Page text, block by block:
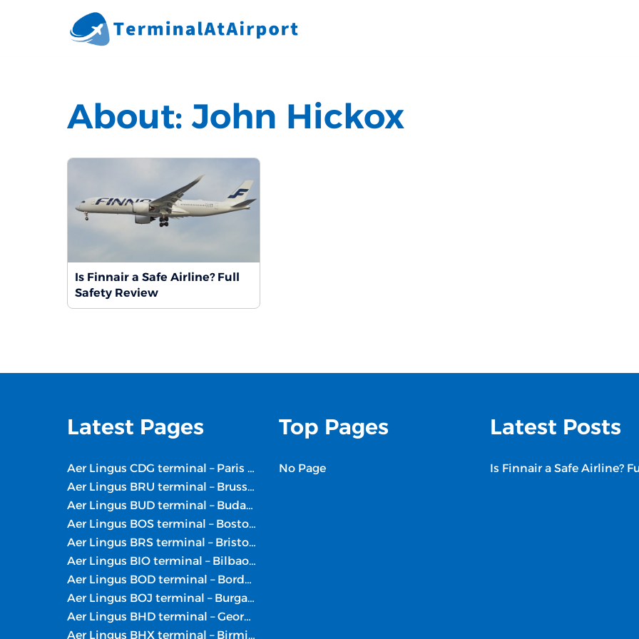
About: John Hickox
Is Finnair a Safe Airline? Full
Safety Review
Latest Pages
Aer Lingus CDG terminal – Paris Charles de Gaulle Airport
Aer Lingus BRU terminal – Brussels Airport
Aer Lingus BUD terminal – Budapest Intl. Airport
Aer Lingus BOS terminal – Boston Logan Intl. Airport
Aer Lingus BRS terminal – Bristol Airport
Aer Lingus BIO terminal – Bilbao Airport
Aer Lingus BOD terminal – Bordeaux Airport
Aer Lingus BOJ terminal – Burgas Airport
Aer Lingus BHD terminal – George Best Belfast City Airport
Aer Lingus BHX terminal – Birmingham Airport
Top Pages
No Page
Latest Posts